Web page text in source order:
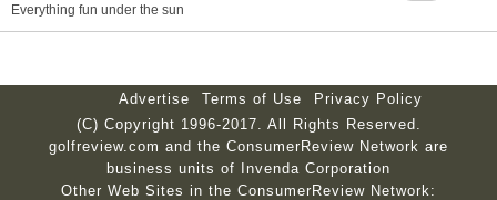
Everything fun under the sun
Advertise Terms of Use
Privacy Policy
(C) Copyright 1996-2017. All Rights Reserved.
golfreview.com and the ConsumerReview Network are
business units of Invenda Corporation
Other Web Sites in the ConsumerReview Network: